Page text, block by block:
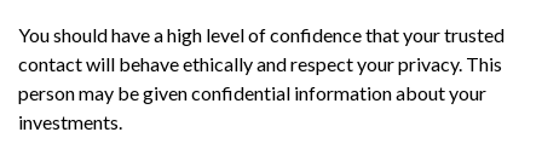
You should have a high level of confidence that your trusted
contact will behave ethically and respect your privacy. This
person may be given confidential information about your
investments.